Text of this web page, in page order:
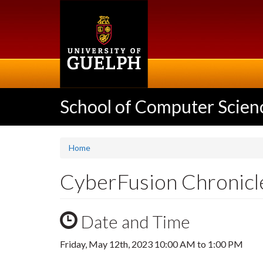
School of Computer
Home
CyberFusion
Date and Time
Friday, May 12th, 2023 10:00 AM to 1:00 PM